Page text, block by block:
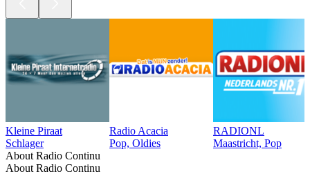
Kleine Piraat
Schlager
Radio Acacia
Pop, Oldies
RADIONL
Maastricht, Pop
About Radio Continu
About Radio Continu